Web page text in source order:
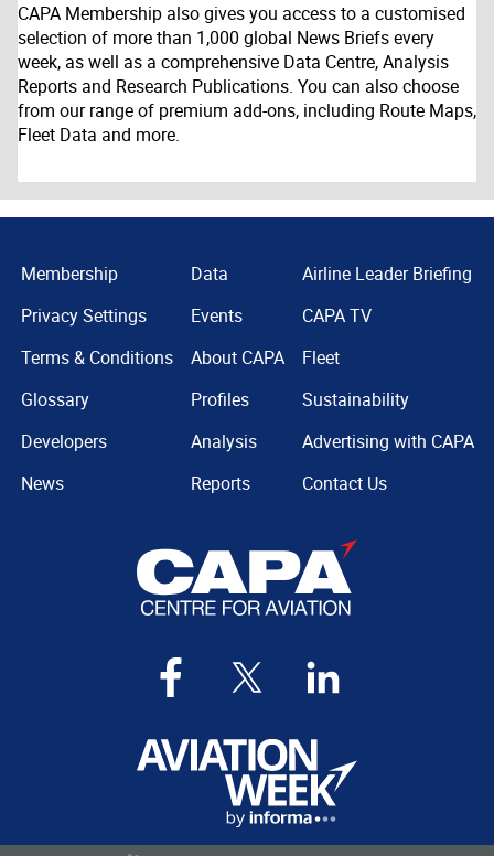
CAPA Membership also gives you access to a customised
selection of more than 1,000 global News Briefs every
week, as well as a comprehensive Data Centre, Analysis
Reports and Research Publications. You can also choose
from our range of premium add-ons, including Route Maps,
Fleet Data and more.
Membership
Privacy Settings
Terms & Conditions
Glossary
Developers
News
Data
Events
About CAPA
Profiles
Analysis
Reports
Airline Leader Briefing
CAPA TV
Fleet
Sustainability
Advertising with CAPA
Contact Us